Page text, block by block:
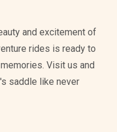
and excitement of
rides is ready to
Visit us and
saddle like never